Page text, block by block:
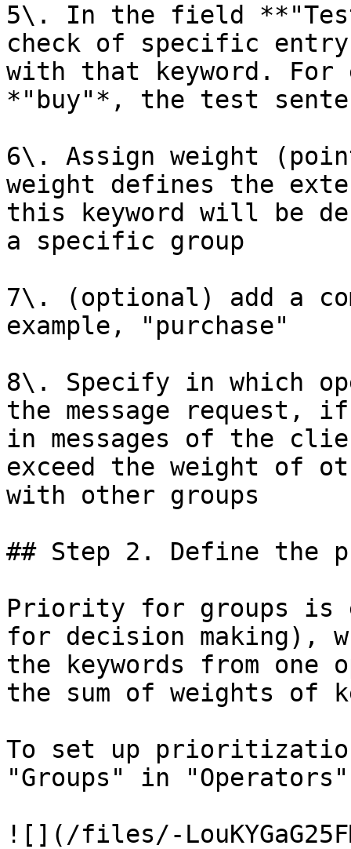
5\. In the field
check of specific
with that keyword. For
*"buy"*, the test
6\. Assign weight
weight defines the
this keyword will be
a specific group
7\. (optional) add a
example, "purchase"
8\. Specify in which
the message request,
in messages of the
exceed the weight of
with other groups
## Step 2. Define the
Priority for groups is
for decision making),
the keywords from
the sum of weights of
To set up
"Groups" in
![](/files/-